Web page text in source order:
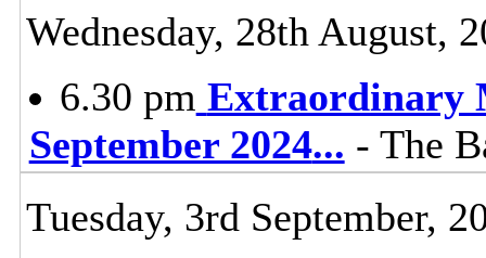
Wednesday, 28th August,
6.30 pm Extraordinary
September 2024... - The
Tuesday, 3rd September,